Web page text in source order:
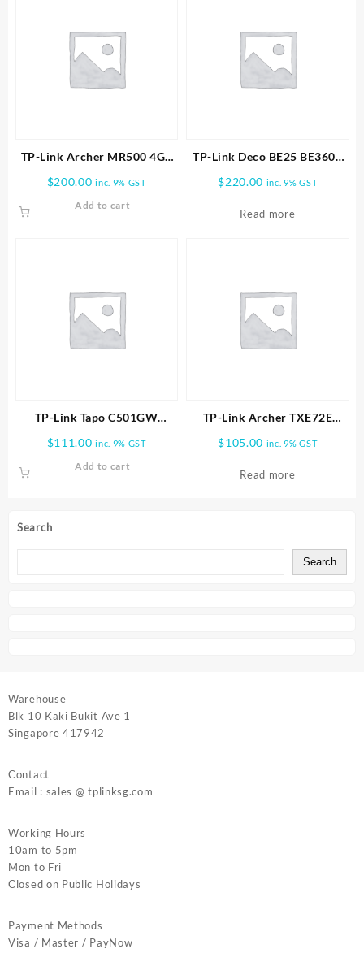
Search
Search
TP-Link Archer MR500 4G+
Cat6 AC1200 Wireless Dual
Band Gigabit Router
$200.00 inc. 9% GST
Add to cart
TP-Link Deco BE25 BE3600
Whole Home Mesh WiFi 7
$220.00 inc. 9% GST
Read more
TP-Link Tapo C501GW
Camera
$111.00 inc. 9% GST
Add to cart
TP-Link Archer TXE72E
Wi-Fi 6E & Bluetooth 5.3
PCIe Adapter
$105.00 inc. 9% GST
Read more
Warehouse
Blk 10 Kaki Bukit Ave 1
Singapore 417942
Contact
Email : sales @ tplinksg.com
Working Hours
10am to 5pm
Mon to Fri
Closed on Public Holidays
Payment Methods
Visa / Master / PayNow